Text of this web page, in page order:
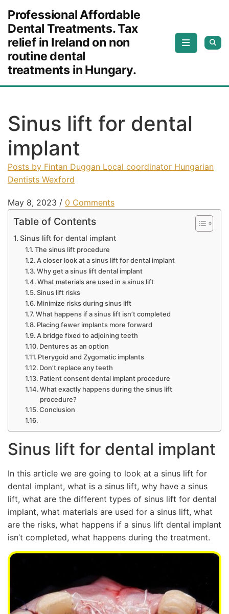
Professional Affordable
Dental Treatments. Tax
relief in Ireland on non
routine dental
treatments in Hungary.
Sinus lift for dental
implant
Posts by Fintan Duggan Local coordinator Hungarian
Dentists Wexford
May 8, 2023 / 0 Comments
Table of Contents
Sinus lift for dental implant
The sinus lift procedure
A closer look at a sinus lift for dental implant
Why get a sinus lift dental implant
What materials are used in a sinus lift
Sinus lift risks
Minimize risks during sinus lift
What happens if a sinus lift isn’t completed
Placing fewer implants more forward
A bridge fixed to adjoining teeth
Dentures as an option
Pterygoid and Zygomatic implants
Don’t replace any teeth
Patient consent dental implant procedure
What exactly happens during the sinus lift
procedure?
Conclusion
Sinus lift for dental implant
In this article we are going to look at a sinus lift for
dental implant, what is a sinus lift, why have a sinus
lift, what are the different types of sinus lift for dental
implant, what materials are used for a sinus lift, what
are the risks, what happens if a sinus lift dental implant
isn’t completed, what happens during the treatment.